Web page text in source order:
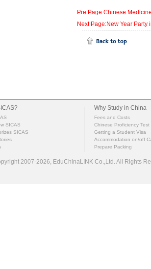
Pre Page:Chinese
Next Page:New Year Party
SICAS
SICAS
Why Study in China
Fees and Costs
Chinese Proficiency Test
Getting a Student Visa
Accommodation on/off
Prepare Packing
2007-2026, EduChinaLINK Co.,Ltd. All Rights